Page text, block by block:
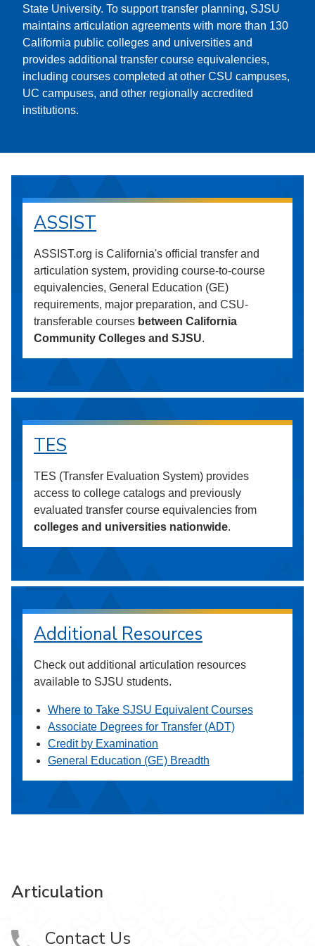
State University. To support transfer planning, SJSU
maintains articulation agreements with more than 130
California public colleges and universities and
provides additional transfer course equivalencies,
including courses completed at other CSU campuses,
UC campuses, and other regionally accredited
institutions.
ASSIST
ASSIST.org is California's official transfer and
articulation system, providing course-to-course
equivalencies, General Education (GE)
requirements, major preparation, and CSU-
transferable courses between California
Community Colleges and SJSU.
TES
TES (Transfer Evaluation System) provides
access to college catalogs and previously
evaluated transfer course equivalencies from
colleges and universities nationwide.
Additional Resources
Check out additional articulation resources
available to SJSU students.
Where to Take SJSU Equivalent Courses
Associate Degrees for Transfer (ADT)
Credit by Examination
General Education (GE) Breadth
Articulation
Contact Us